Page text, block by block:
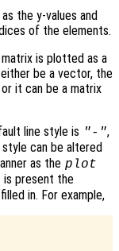
the y-values and
of the elements.
is plotted as a
be a vector, the
it can be a matrix
line style is "-",
style can be altered
as the plot
is present the
in. For example,